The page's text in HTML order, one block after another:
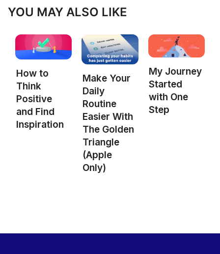
YOU MAY ALSO LIKE
How to
Think
Positive
and Find
Inspiration
Make Your
Daily
Routine
Easier With
The Golden
Triangle
(Apple
Only)
My Journey
Started
with One
Step